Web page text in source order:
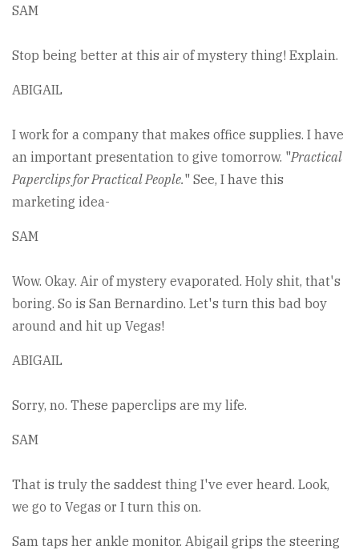
SAM
Stop being better at this air of mystery thing! Explain.
ABIGAIL
I work for a company that makes office supplies. I have
an important presentation to give tomorrow. "Practical
Paperclips for Practical People." See, I have this
marketing idea-
SAM
Wow. Okay. Air of mystery evaporated. Holy shit, that's
boring. So is San Bernardino. Let's turn this bad boy
around and hit up Vegas!
ABIGAIL
Sorry, no. These paperclips are my life.
SAM
That is truly the saddest thing I've ever heard. Look,
we go to Vegas or I turn this on.
Sam taps her ankle monitor. Abigail grips the steering